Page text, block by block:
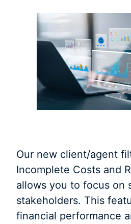
Our new client/agent
Incomplete Costs and
allows you to focus on
stakeholders. This
financial performance